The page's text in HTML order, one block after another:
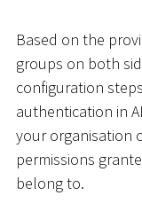
Based on the
groups on both
configuration
authentication in
your organisation
permissions
belong to.